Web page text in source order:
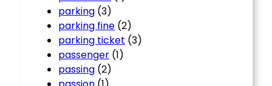
parking (3)
parking fine (2)
parking ticket (3)
passenger (1)
passing (2)